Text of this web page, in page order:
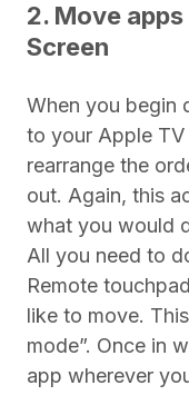
2. Move
Screen
When you begin
to your Apple TV
rearrange the
out. Again, this
what you would
All you need to
Remote
like to move.
mode”. Once in
app wherever